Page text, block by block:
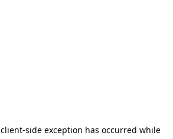
client-side exception has occurred while